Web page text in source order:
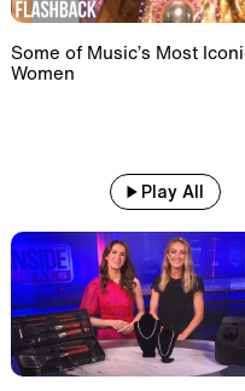
Some of Music’s Most
Women
Play All